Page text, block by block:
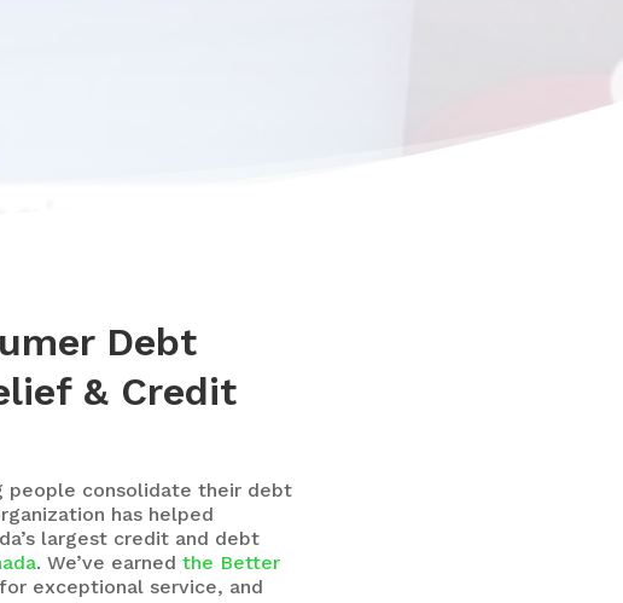
Debt
& Credit
people consolidate their debt
has helped
largest credit and debt
. We’ve earned the Better
exceptional service, and